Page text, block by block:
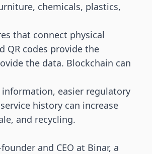
chemicals, plastics,
that connect physical
QR codes provide the
the data. Blockchain can
easier regulatory
history can increase
and recycling.
and CEO at Binar, a